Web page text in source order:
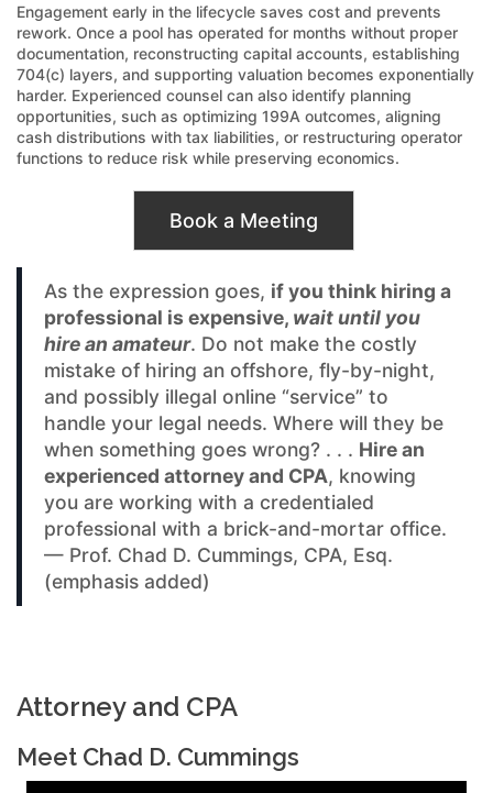
Engagement early in the lifecycle saves cost and prevents
rework. Once a pool has operated for months without proper
documentation, reconstructing capital accounts, establishing
704(c) layers, and supporting valuation becomes exponentially
harder. Experienced counsel can also identify planning
opportunities, such as optimizing 199A outcomes, aligning
cash distributions with tax liabilities, or restructuring operator
functions to reduce risk while preserving economics.
Book a Meeting
As the expression goes, if you think hiring a
professional is expensive, wait until you
hire an amateur. Do not make the costly
mistake of hiring an offshore, fly-by-night,
and possibly illegal online “service” to
handle your legal needs. Where will they be
when something goes wrong? . . . Hire an
experienced attorney and CPA, knowing
you are working with a credentialed
professional with a brick-and-mortar office.
— Prof. Chad D. Cummings, CPA, Esq.
(emphasis added)
Attorney and CPA
Meet Chad D. Cummings